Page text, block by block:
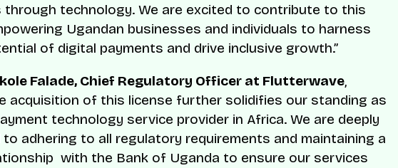
through technology. We are excited to contribute to this
Ugandan businesses and individuals to harness
of digital payments and drive inclusive growth.”
Falade, Chief Regulatory Officer at Flutterwave,
acquisition of this license further solidifies our standing as
technology service provider in Africa. We are deeply
adhering to all regulatory requirements and maintaining a
with the Bank of Uganda to ensure our services